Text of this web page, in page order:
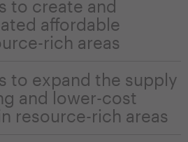
to create and
affordable
rich areas
to expand the supply
and lower-cost
resource-rich areas